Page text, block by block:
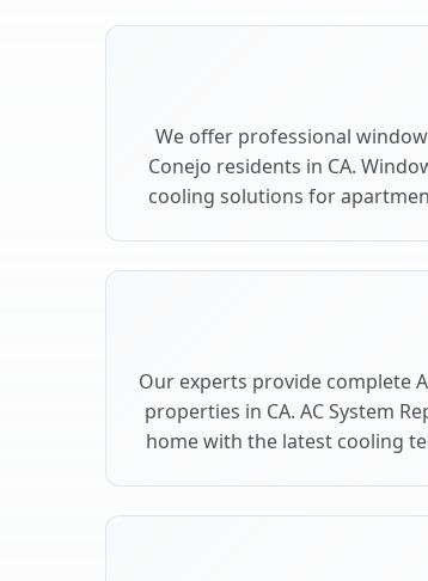
We offer professional
Conejo residents in CA.
cooling solutions for
Our experts provide complete
properties in CA. AC System
home with the latest cooling